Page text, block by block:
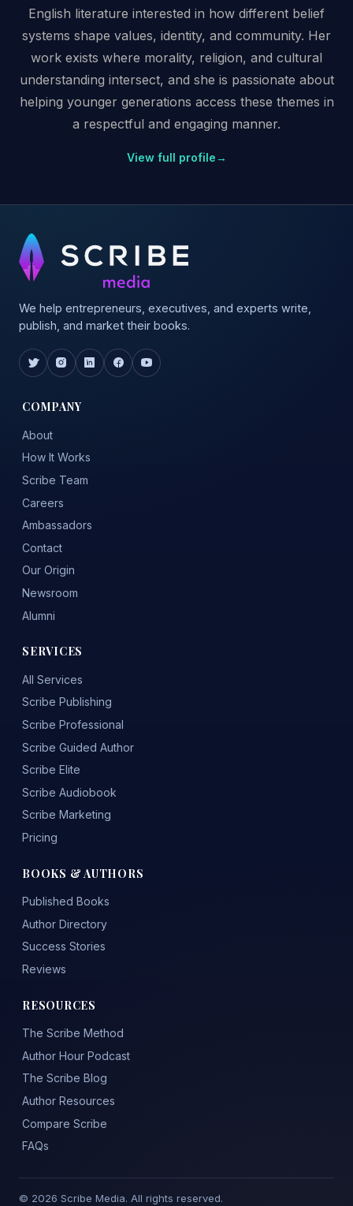
English literature interested in how different belief
systems shape values, identity, and community. Her
work exists where morality, religion, and cultural
understanding intersect, and she is passionate about
helping younger generations access these themes in
a respectful and engaging manner.
View full profile→
We help entrepreneurs, executives, and experts write,
publish, and market their books.
COMPANY
About
How It Works
Scribe Team
Careers
Ambassadors
Contact
Our Origin
Newsroom
Alumni
SERVICES
All Services
Scribe Publishing
Scribe Professional
Scribe Guided Author
Scribe Elite
Scribe Audiobook
Scribe Marketing
Pricing
BOOKS & AUTHORS
Published Books
Author Directory
Success Stories
Reviews
RESOURCES
The Scribe Method
Author Hour Podcast
The Scribe Blog
Author Resources
Compare Scribe
FAQs
© 2026 Scribe Media. All rights reserved.